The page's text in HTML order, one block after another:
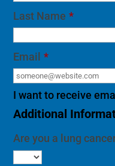
Last Name *
Email *
I want to receive
Additional
Are you a lung